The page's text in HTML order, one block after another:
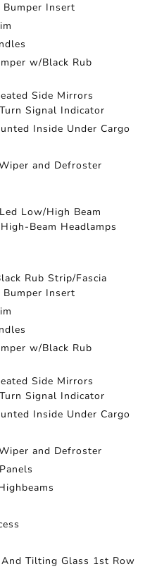
Insert
w/Black Rub
Side Mirrors
Signal Indicator
Inside Under Cargo
and Defroster
Low/High Beam
Beam Headlamps
Rub Strip/Fascia
Insert
w/Black Rub
Side Mirrors
Signal Indicator
Inside Under Cargo
and Defroster
Tilting Glass 1st Row